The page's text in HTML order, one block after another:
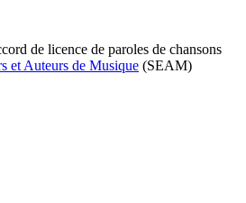
de licence de paroles de chansons
et Auteurs de Musique (SEAM)